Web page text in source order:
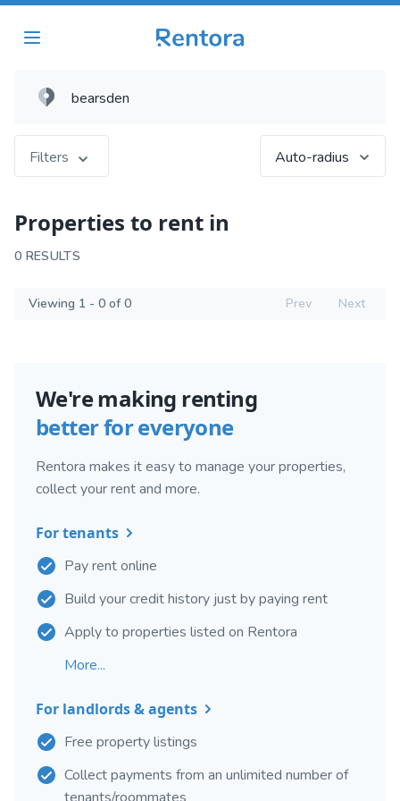
Filters Auto-radius
Properties to rent in
0 RESULTS
Viewing 1 - 0 of 0 Prev Next
We're making renting
better for everyone
Rentora makes it easy to manage your properties,
collect your rent and more.
For tenants
Pay rent online
Build your credit history just by paying rent
Apply to properties listed on Rentora
More...
For landlords & agents
Free property listings
Collect payments from an unlimited number of